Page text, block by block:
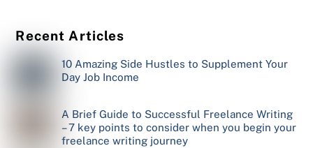
Recent Articles
10 Amazing Side Hustles to Supplement Your
Day Job Income
A Brief Guide to Successful Freelance Writing
– 7 key points to consider when you begin your
freelance writing journey